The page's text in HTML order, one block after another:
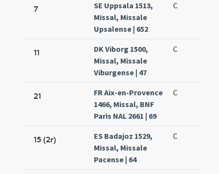
7
SE Uppsala 1513,
Missal, Missale
Upsalense | 652
C
11
DK Viborg 1500,
Missal, Missale
Viburgense | 47
C
21
FR Aix-en-Provence
1466, Missal, BNF
Paris NAL 2661 | 69
C
15 (2r)
ES Badajoz 1529,
Missal, Missale
Pacense | 64
C